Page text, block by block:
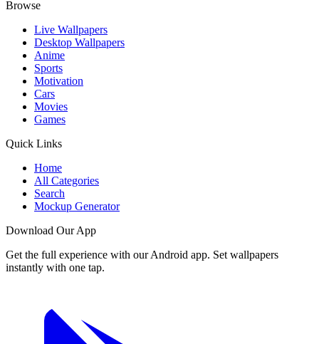
Browse
Live Wallpapers
Desktop Wallpapers
Anime
Sports
Motivation
Cars
Movies
Games
Quick Links
Home
All Categories
Search
Mockup Generator
Download Our App
Get the full experience with our Android app. Set wallpapers
instantly with one tap.